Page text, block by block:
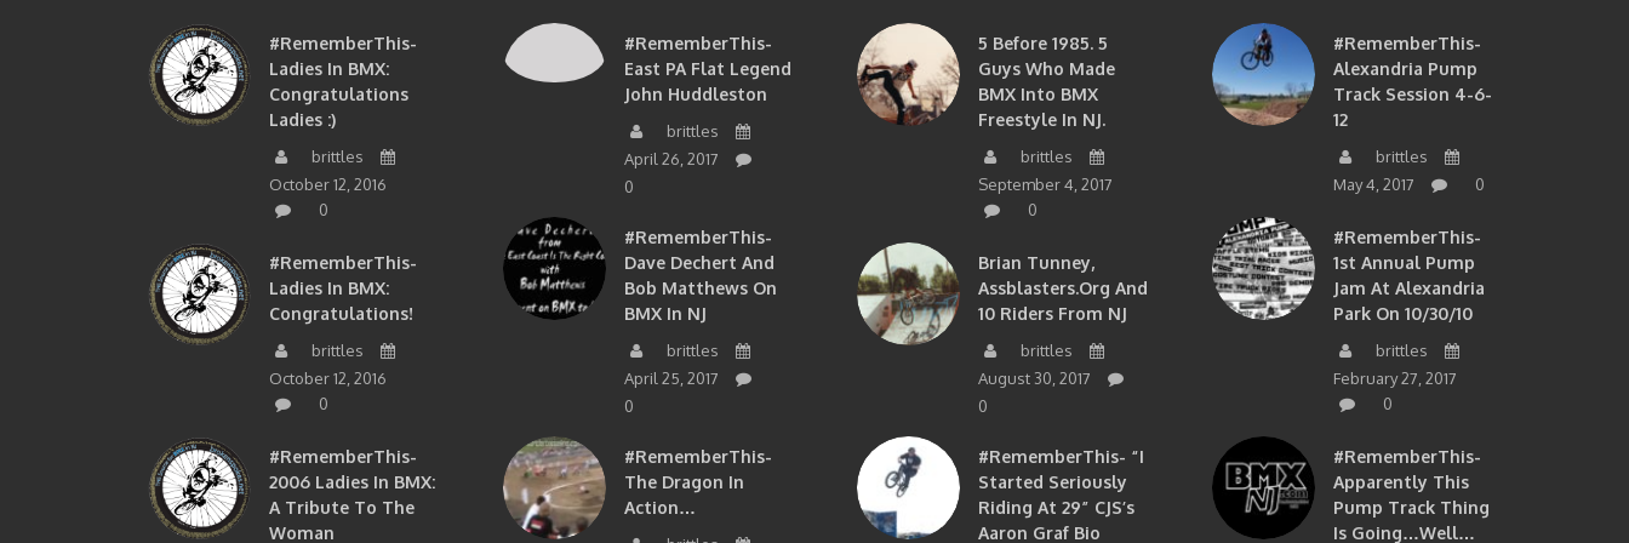
#RememberThis-
Ladies In BMX:
Congratulations
Ladies :)
brittles
October 12, 2016
0
#RememberThis-
Ladies In BMX:
Congratulations!
brittles
October 12, 2016
0
#RememberThis-
2006 Ladies In BMX:
A Tribute To The
Woman
#RememberThis-
East PA Flat Legend
John Huddleston
brittles
April 26, 2017
0
#RememberThis-
Dave Dechert And
Bob Matthews On
BMX In NJ
brittles
April 25, 2017
0
#RememberThis-
The Dragon In
Action…
5 Before 1985. 5
Guys Who Made
BMX Into BMX
Freestyle In NJ.
brittles
September 4, 2017
0
Brian Tunney,
Assblasters.org And
10 Riders From NJ
brittles
August 30, 2017
0
#RememberThis- “I
Started Seriously
Riding At 29” CJS’s
Aaron Graf Bio
#RememberThis-
Alexandria Pump
Track Session 4-6-
12
brittles
May 4, 2017
0
#RememberThis-
1st Annual Pump
Jam At Alexandria
Park On 10/30/10
brittles
February 27, 2017
0
#RememberThis-
Apparently This
Pump Track Thing
Is Going…well…